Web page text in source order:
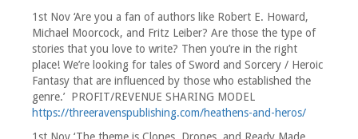
1st Nov ‘Are you a fan of authors like Robert E. Howard,
Michael Moorcock, and Fritz Leiber? Are those the type of
stories that you love to write? Then you’re in the right
place! We’re looking for tales of Sword and Sorcery / Heroic
Fantasy that are influenced by those who established the
genre.’ PROFIT/REVENUE SHARING MODEL
https://threeravenspublishing.com/heathens-and-heros/